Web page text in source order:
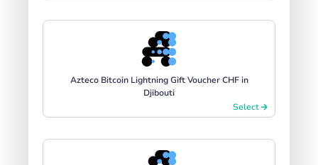
Azteco Bitcoin Lightning Gift Voucher CHF in
Djibouti
Select